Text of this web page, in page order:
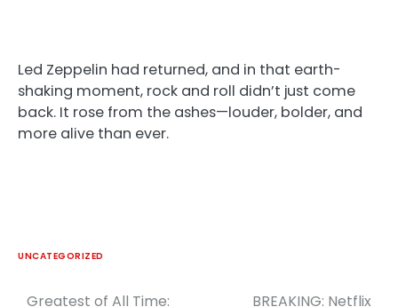
Led Zeppelin had returned, and in that earth-
shaking moment, rock and roll didn’t just come
back. It rose from the ashes—louder, bolder, and
more alive than ever.
UNCATEGORIZED
Greatest of All Time:
BREAKING: Netflix